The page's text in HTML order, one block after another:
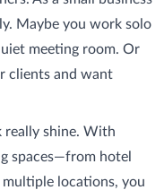
Maybe you work solo
meeting room. Or
clients and want
really shine. With
spaces—from hotel
locations, you